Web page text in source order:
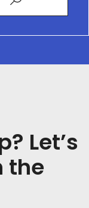
Let’s
the